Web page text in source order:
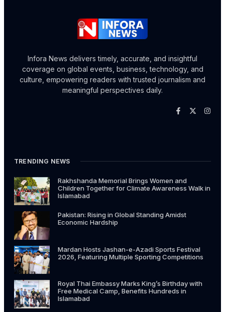
Infora News delivers timely, accurate, and insightful
coverage on global events, business, technology, and
culture, empowering readers with trusted journalism and
meaningful perspectives daily.
TRENDING NEWS
Rakhshanda Memorial Brings Women and
Children Together for Climate Awareness Walk in
Islamabad
Pakistan: Rising in Global Standing Amidst
Economic Hardship
Mardan Hosts Jashan-e-Azadi Sports Festival
2026, Featuring Multiple Sporting Competitions
Royal Thai Embassy Marks King’s Birthday with
Free Medical Camp, Benefits Hundreds in
Islamabad